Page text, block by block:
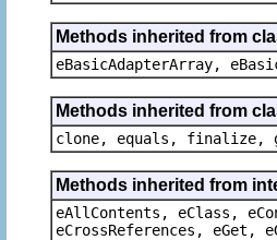
Methods inherited from
eBasicAdapterArray,
Methods inherited from
clone, equals, finalize,
Methods inherited from
eAllContents, eClass,
eCrossReferences, eGet,